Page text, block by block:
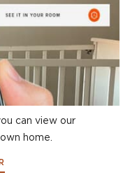
can view our
home.